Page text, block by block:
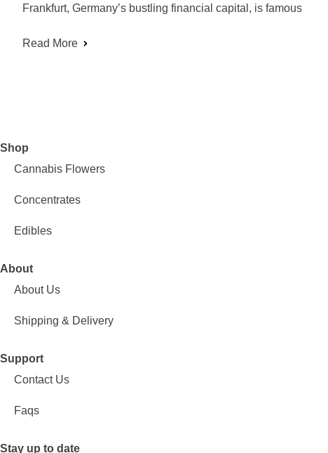
Frankfurt, Germany’s bustling financial capital, is famous
Read More
Shop
Cannabis Flowers
Concentrates
Edibles
About
About Us
Shipping & Delivery
Support
Contact Us
Faqs
Stay up to date